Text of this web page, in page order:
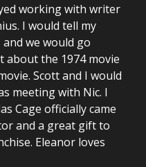
working with writer
I would tell my
we would go
the 1974 movie
Scott and I would
meeting with Nic. I
Cage officially came
and a great gift to
Eleanor loves